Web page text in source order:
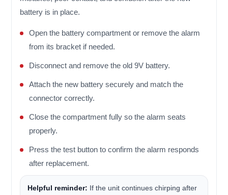
battery is in place.
Open the battery compartment or remove the alarm
from its bracket if needed.
Disconnect and remove the old 9V battery.
Attach the new battery securely and match the
connector correctly.
Close the compartment fully so the alarm seats
properly.
Press the test button to confirm the alarm responds
after replacement.
Helpful reminder: If the unit continues chirping after